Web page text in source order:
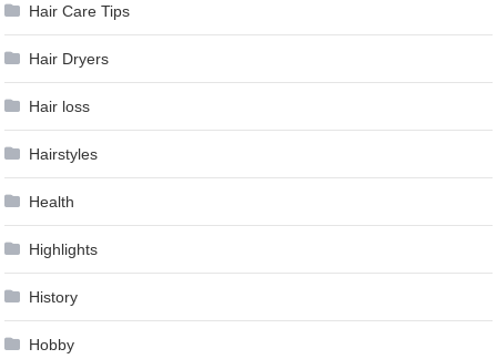
Hair Care Tips
Hair Dryers
Hair loss
Hairstyles
Health
Highlights
History
Hobby